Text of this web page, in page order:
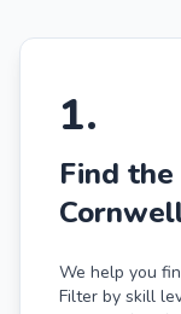
1.
Find
We help you
Filter by skill